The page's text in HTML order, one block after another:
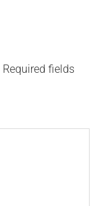
Required fields